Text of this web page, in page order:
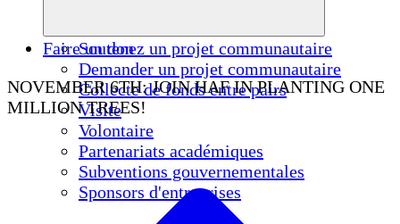
Soutenez un projet communautaire
Demander un projet communautaire
Collecte de fonds entre pairs
Visite
Volontaire
Partenariats académiques
Subventions gouvernementales
Sponsors d'entreprises
Faire un don
NOVEMBER 6TH: JOIN HAF IN PLANTING ONE
MILLION TREES!